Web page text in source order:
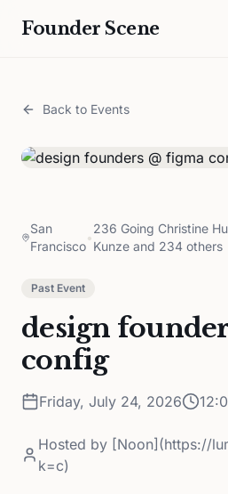
Founder Scene
Back to Events
San
Francisco
•
236 Going Christine
Kunze and 234 others
Past Event
design
config
Friday, July 24, 2026
Hosted by [Noon](https://
k=c)